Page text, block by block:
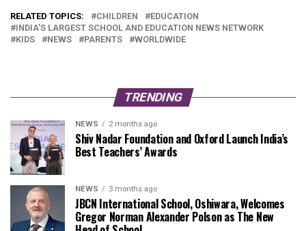
RELATED TOPICS: CHILDREN
EDUCATION
INDIA'S LARGEST SCHOOL AND EDUCATION NEWS NETWORK
KIDS
NEWS PARENTS WORLDWIDE
TRENDING
NEWS 2 months ago
Shiv Nadar Foundation and Oxford Launch India’s
Best Teachers’ Awards
NEWS 3 months ago
JBCN International School, Oshiwara, Welcomes
Gregor Norman Alexander Polson as The New